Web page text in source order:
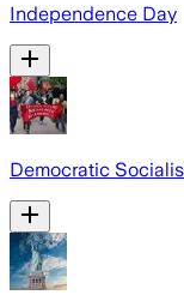
Independence Day
Democratic